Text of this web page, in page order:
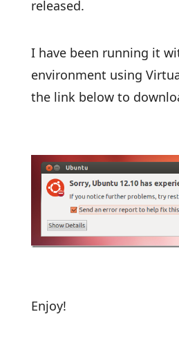
released.
I have been running it
environment using
the link below to
Enjoy!